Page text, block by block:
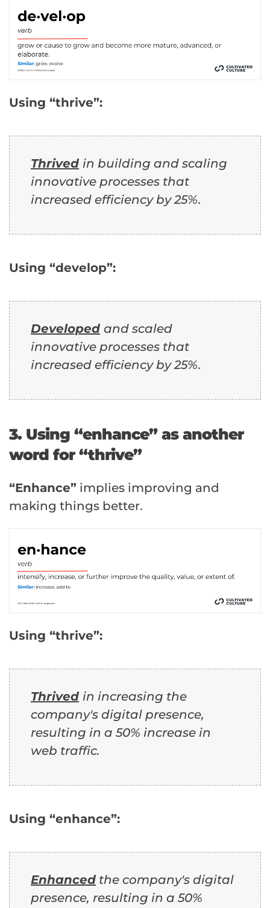
Using “thrive”:
Thrived in building and scaling
innovative processes that
increased efficiency by 25%.
Using “develop”:
Developed and scaled
innovative processes that
increased efficiency by 25%.
3. Using “enhance” as another
word for “thrive”
“Enhance” implies improving and
making things better.
Using “thrive”:
Thrived in increasing the
company's digital presence,
resulting in a 50% increase in
web traffic.
Using “enhance”:
Enhancedthe company's digital
presence, resulting in a 50%